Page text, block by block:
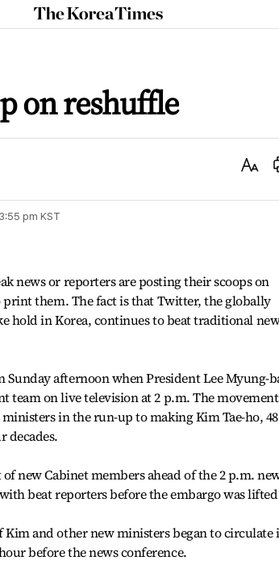
The
Korea
on reshuffle
Text
pm KST
news or reporters are posting their scoops on
them. The fact is that Twitter, the globally
hold in Korea, continues to beat traditional
Sunday afternoon when President Lee Myung-
team on live television at 2 p.m. The
in the run-up to making Kim Tae-ho,
decades.
new Cabinet members ahead of the 2 p.m.
beat reporters before the embargo was
Kim and other new ministers began to circulate
before the news conference.